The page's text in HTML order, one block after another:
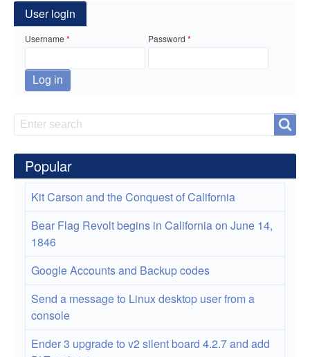
Command
line
examples
for
Linux
User login
Username Password
Search
Search
Popular
Kit Carson and the Conquest of California
Bear Flag Revolt begins in California on June 14,
1846
Google Accounts and Backup codes
Send a message to Linux desktop user from a
console
Ender 3 upgrade to v2 silent board 4.2.7 and add